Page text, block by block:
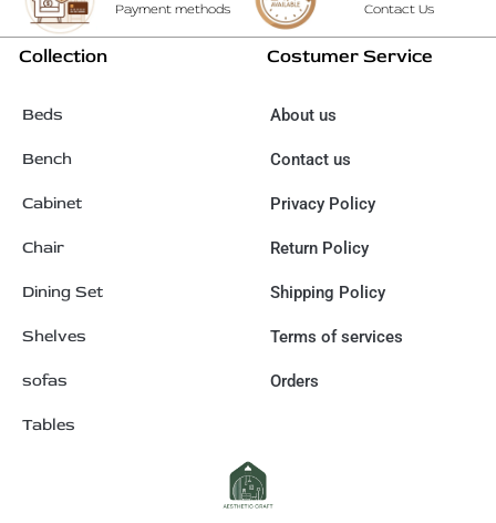
Payment methods Contact Us
Collection
Beds
Bench
Cabinet
Chair
Dining Set
Shelves
sofas
Tables
Costumer Service
About us
Contact us
Privacy Policy
Return Policy
Shipping Policy
Terms of services
Orders